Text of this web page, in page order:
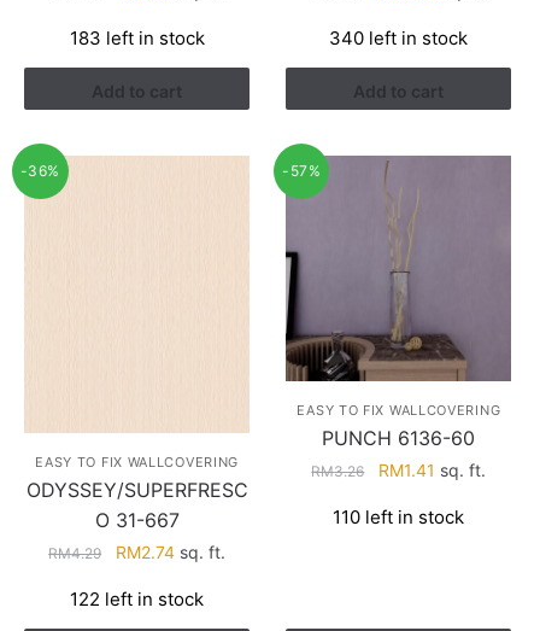
was:
RM3.43.
is:
RM2.17.
183 left in stock
Add to cart
was:
RM3.60.
is:
RM2.28.
340 left in stock
Add to cart
-36%
EASY TO FIX WALLCOVERING
ODYSSEY/SUPERFRESC
O 31-667
RM4.29
Original
was:
RM2.74Current
is:
sq. ft.
122 left in stock
-57%
EASY TO FIX WALLCOVERING
PUNCH 6136-60
RM3.26
Original
was:
RM1.41 Current
is:
sq. ft.
110 left in stock